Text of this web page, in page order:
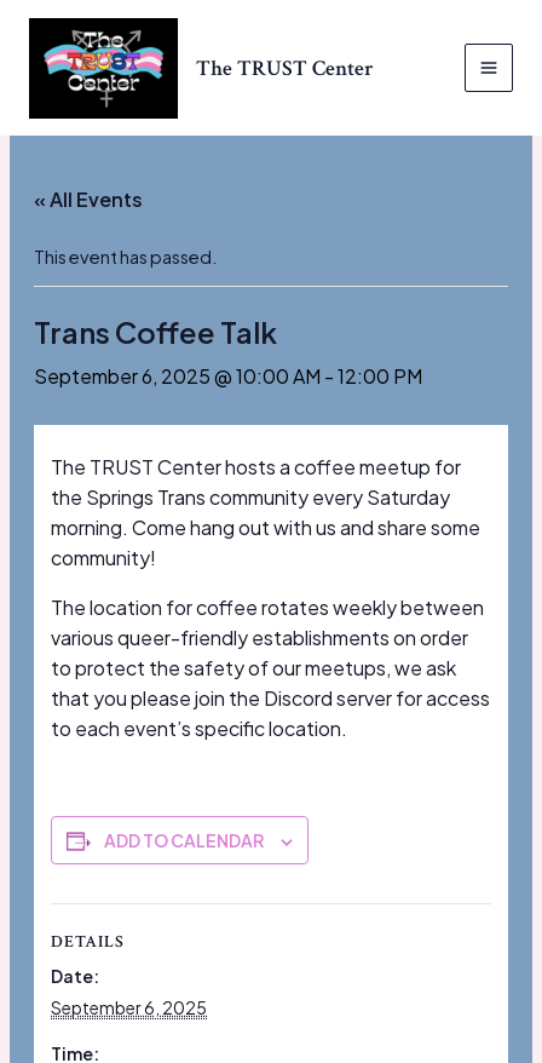
content
The TRUST Center
« All Events
This event has passed.
Trans Coffee Talk
September 6, 2025 @ 10:00 AM -12:00 PM
The TRUST Center hosts a coffee meetup for
the Springs Trans community every Saturday
morning. Come hang out with us and share some
community!
The location for coffee rotates weekly between
various queer-friendly establishments on order
to protect the safety of our meetups, we ask
that you please join the Discord server for access
to each event’s specific location.
ADD TO CALENDAR
DETAILS
Date:
September 6, 2025
Time: